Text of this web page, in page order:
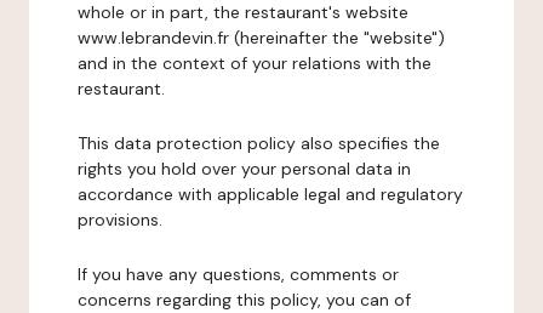
whole or in part, the restaurant's website
www.lebrandevin.fr (hereinafter the "website")
and in the context of your relations with the
restaurant.
This data protection policy also specifies the
rights you hold over your personal data in
accordance with applicable legal and regulatory
provisions.
If you have any questions, comments or
concerns regarding this policy, you can of